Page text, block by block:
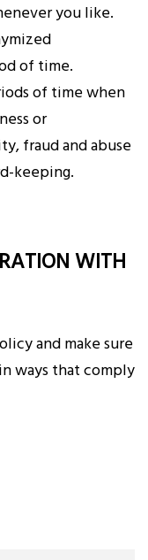
you like.
of time.
of time when
or
fraud and abuse
keeping.
WITH
and make sure
ways that comply